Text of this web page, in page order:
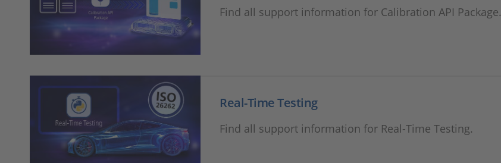
Find all support information for Calibration API Package.
Real-Time Testing
Find all support information for Real-Time Testing.